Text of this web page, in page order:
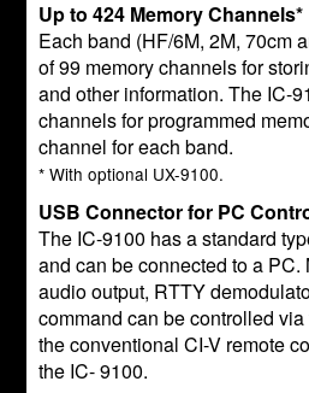
Up to 424 Memory Channels*
Each band (HF/6M, 2M, 70cm
of 99 memory channels for
and other information. The IC-
channels for programmed
channel for each band.
* With optional UX-9100.
USB Connector for PC
The IC-9100 has a standard
and can be connected to a PC.
audio output, RTTY
command can be controlled
the conventional CI-V remote
the IC- 9100.